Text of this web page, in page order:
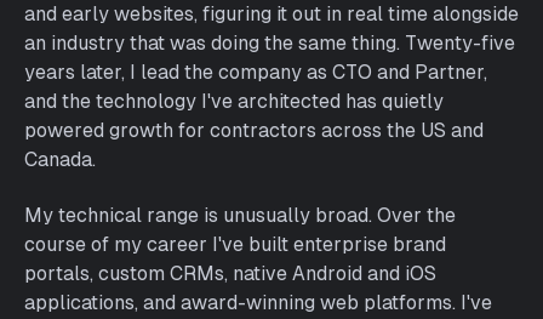
and early websites, figuring it out in real time alongside
an industry that was doing the same thing. Twenty-five
years later, I lead the company as CTO and Partner,
and the technology I've architected has quietly
powered growth for contractors across the US and
Canada.
My technical range is unusually broad. Over the
course of my career I've built enterprise brand
portals, custom CRMs, native Android and iOS
applications, and award-winning web platforms. I've